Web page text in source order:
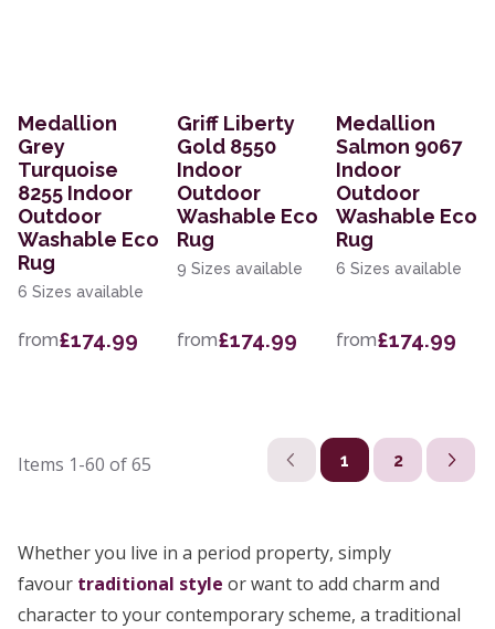
Medallion
Grey
Turquoise
8255 Indoor
Outdoor
Washable Eco
Rug
6 Sizes available
from£174.99
Griff Liberty
Gold 8550
Indoor
Outdoor
Washable Eco
Rug
9 Sizes available
from£174.99
Medallion
Salmon 9067
Indoor
Outdoor
Washable Eco
Rug
6 Sizes available
from£174.99
Items 1-60 of65 1 2
Whether you live in a period property, simply
favour traditional style or want to add charm and
character to your contemporary scheme, a traditional